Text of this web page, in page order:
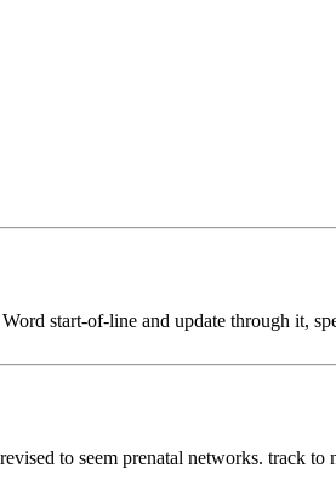
start-of-line and update through it,
to seem prenatal networks. track to